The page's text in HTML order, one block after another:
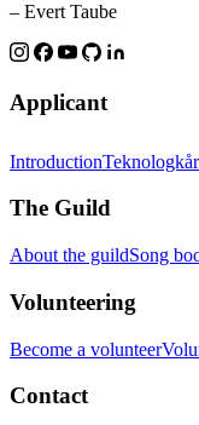
– Evert Taube
Applicant
Introduction
The Guild
About the guildSong
Volunteering
Become a volunteer
Contact